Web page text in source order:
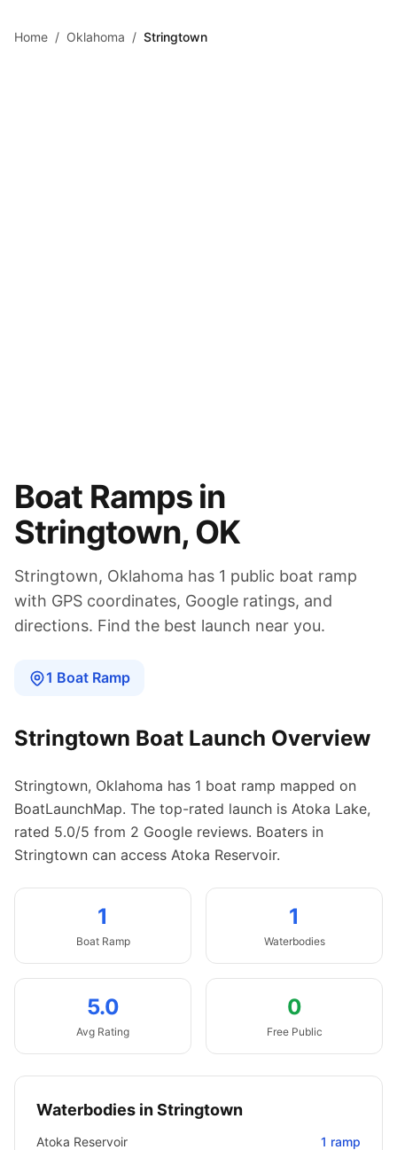
Home / Oklahoma / Stringtown
Boat Ramps in
Stringtown, OK
Stringtown, Oklahoma has 1 public boat ramp
with GPS coordinates, Google ratings, and
directions. Find the best launch near you.
1 Boat Ramp
Stringtown Boat Launch Overview
Stringtown, Oklahoma has 1 boat ramp mapped on
BoatLaunchMap. The top-rated launch is Atoka Lake,
rated 5.0/5 from 2 Google reviews. Boaters in
Stringtown can access Atoka Reservoir.
1
Boat Ramp
1
Waterbodies
5.0
Avg Rating
0
Free Public
Waterbodies inStringtown
Atoka Reservoir 1 ramp